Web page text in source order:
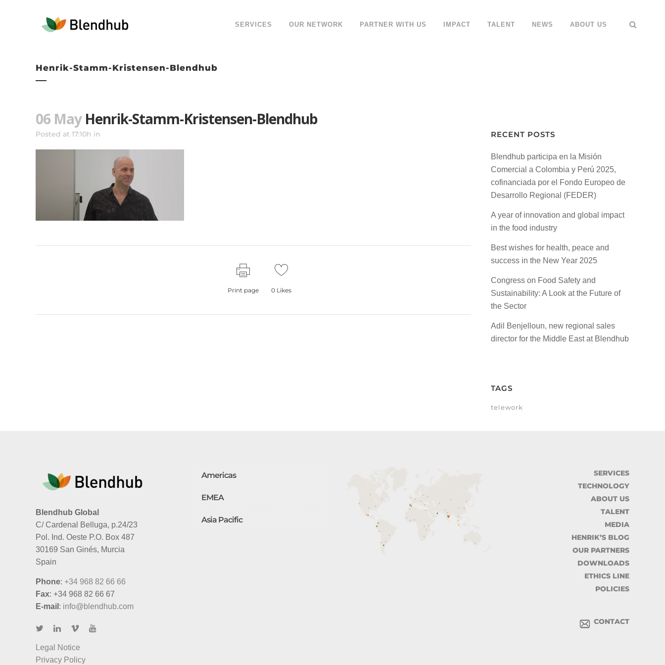
SERVICES OUR NETWORK PARTNER WITH US IMPACT TALENT NEWS ABOUT US
Henrik-Stamm-Kristensen-Blendhub
06 MayHenrik-Stamm-Kristensen-Blendhub
Posted at 17:10h in
Print page 0 Likes
RECENT POSTS
Blendhub participa en la Misión
Comercial a Colombia y Perú 2025,
cofinanciada por el Fondo Europeo de
Desarrollo Regional (FEDER)
A year of innovation and global impact
in the food industry
Best wishes for health, peace and
success in the New Year 2025
Congress on Food Safety and
Sustainability: A Look at the Future of
the Sector
Adil Benjelloun, new regional sales
director for the Middle East at Blendhub
TAGS
telework
Blendhub Global
C/ Cardenal Belluga, p.24/23
Pol. Ind. Oeste P.O. Box 487
30169 San Ginés, Murcia
Spain
Phone: +34 968 82 66 66
Fax: +34 968 82 66 67
E-mail : info@blendhub.com
Legal Notice
Privacy Policy
Americas
EMEA
Asia Pacific
SERVICES
TECHNOLOGY
ABOUT US
TALENT
MEDIA
HENRIK’S BLOG
OUR PARTNERS
DOWNLOADS
ETHICS LINE
POLICIES
CONTACT